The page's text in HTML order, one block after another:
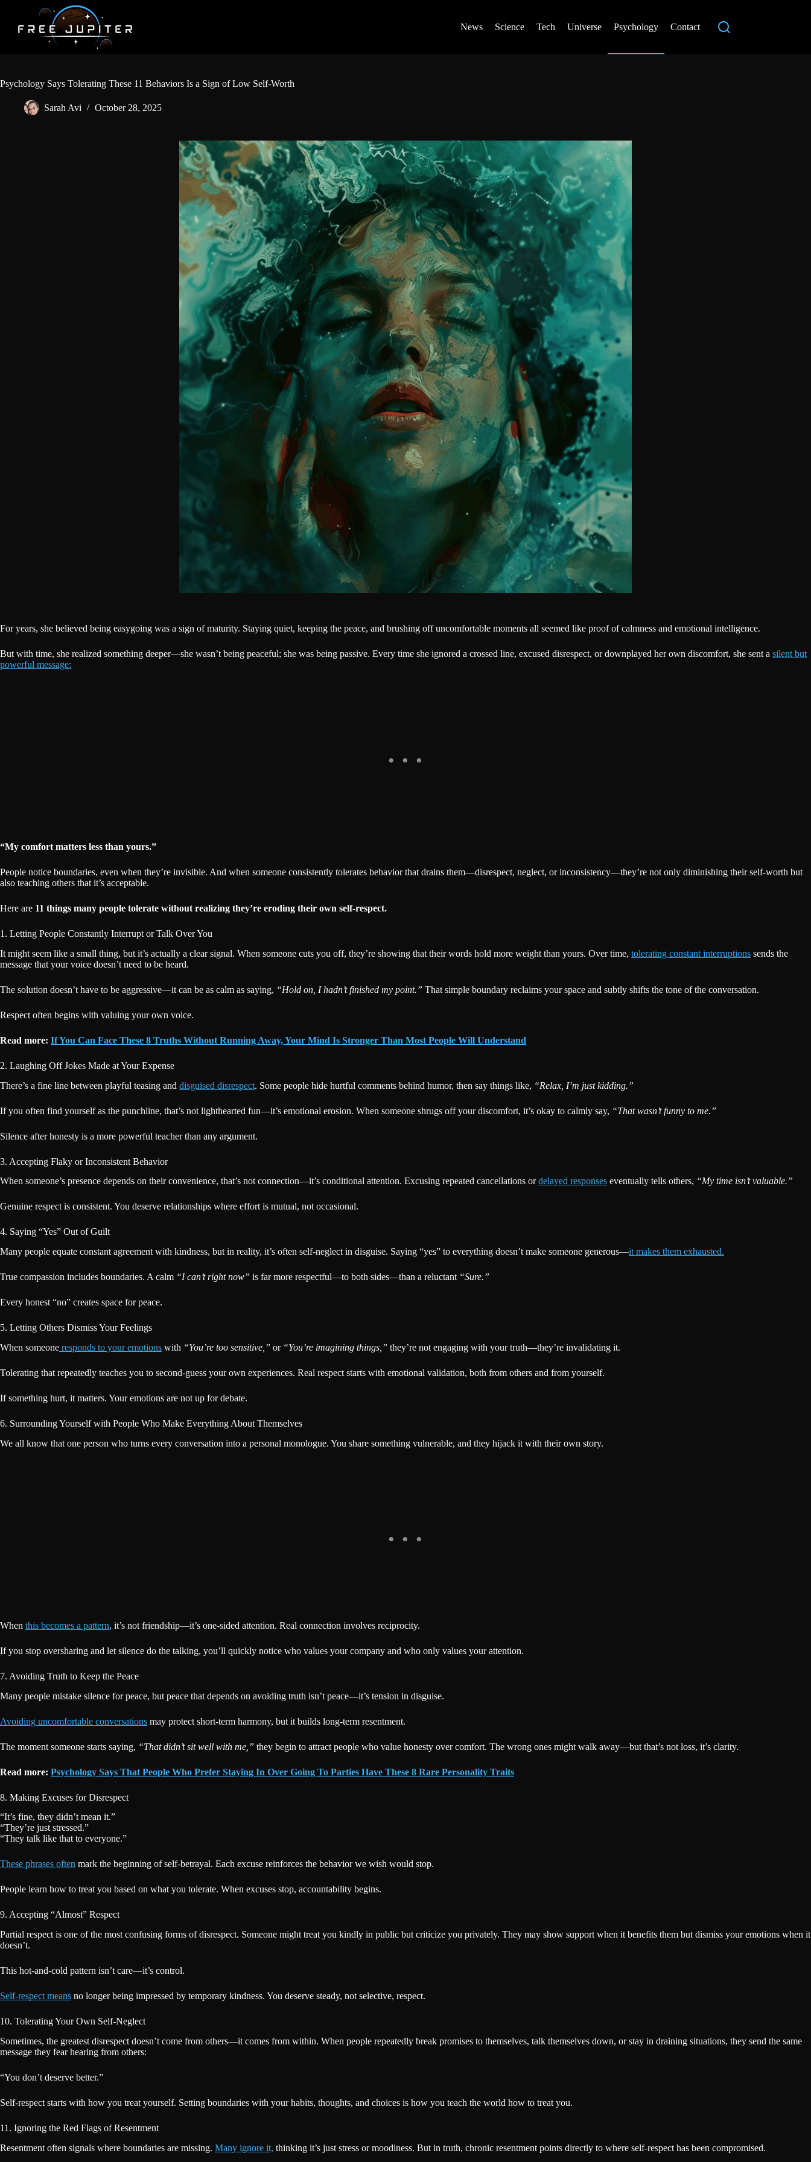
content
News Science Tech Universe Psychology Contact
Psychology Says Tolerating These 11 Behaviors Is a Sign of Low Self-Worth
Sarah Avi October 28, 2025
For years, she believed being easygoing was a sign of maturity. Staying quiet, keeping the peace, and brushing off uncomfortable moments all seemed like proof of calmness and emotional intelligence.
But with time, she realized something deeper—she wasn’t being peaceful; she was being passive. Every time she ignored a crossed line, excused disrespect, or downplayed her own discomfort, she sent a silent but
powerful message:
“My comfort matters less than yours.”
People notice boundaries, even when they’re invisible. And when someone consistently tolerates behavior that drains them—disrespect, neglect, or inconsistency—they’re not only diminishing their self-worth but
also teaching others that it’s acceptable.
Here are 11 things many people tolerate without realizing they’re eroding their own self-respect.
1. Letting People Constantly Interrupt or Talk Over You
It might seem like a small thing, but it’s actually a clear signal. When someone cuts you off, they’re showing that their words hold more weight than yours. Over time, tolerating constant interruptions sends the
message that your voice doesn’t need to be heard.
The solution doesn’t have to be aggressive—it can be as calm as saying, “Hold on, I hadn’t finished my point.” That simple boundary reclaims your space and subtly shifts the tone of the conversation.
Respect often begins with valuing your own voice.
Read more: If You Can Face These 8 Truths Without Running Away, Your Mind Is Stronger Than Most People Will Understand
2. Laughing Off Jokes Made at Your Expense
There’s a fine line between playful teasing and disguised disrespect. Some people hide hurtful comments behind humor, then say things like, “Relax, I’m just kidding.”
If you often find yourself as the punchline, that’s not lighthearted fun—it’s emotional erosion. When someone shrugs off your discomfort, it’s okay to calmly say, “That wasn’t funny to me.”
Silence after honesty is a more powerful teacher than any argument.
3. Accepting Flaky or Inconsistent Behavior
When someone’s presence depends on their convenience, that’s not connection—it’s conditional attention. Excusing repeated cancellations ordelayed responses eventually tells others, “My time isn’t valuable.”
Genuine respect is consistent. You deserve relationships where effort is mutual, not occasional.
4. Saying “Yes” Out of Guilt
Many people equate constant agreement with kindness, but in reality, it’s often self-neglect in disguise. Saying “yes” to everything doesn’t make someone generous—it makes them exhausted.
True compassion includes boundaries. A calm “I can’t right now” is far more respectful—to both sides—than a reluctant “Sure.”
Every honest “no” creates space for peace.
5. Letting Others Dismiss Your Feelings
When someone responds to your emotions with “You’re too sensitive,” or “You’re imagining things,” they’re not engaging with your truth—they’re invalidating it.
Tolerating that repeatedly teaches you to second-guess your own experiences. Real respect starts with emotional validation, both from others and from yourself.
If something hurt, it matters. Your emotions are not up for debate.
6. Surrounding Yourself with People Who Make Everything About Themselves
We all know that one person who turns every conversation into a personal monologue. You share something vulnerable, and they hijack it with their own story.
When this becomes a pattern, it’s not friendship—it’s one-sided attention. Real connection involves reciprocity.
If you stop oversharing and let silence do the talking, you’ll quickly notice who values your company and who only values your attention.
7. Avoiding Truth to Keep the Peace
Many people mistake silence for peace, but peace that depends on avoiding truth isn’t peace—it’s tension in disguise.
Avoiding uncomfortable conversations may protect short-term harmony, but it builds long-term resentment.
The moment someone starts saying, “That didn’t sit well with me,” they begin to attract people who value honesty over comfort. The wrong ones might walk away—but that’s not loss, it’s clarity.
Read more: Psychology Says That People Who Prefer Staying In Over Going To Parties Have These 8 Rare Personality Traits
8. Making Excuses for Disrespect
“It’s fine, they didn’t mean it.”
“They’re just stressed.”
“They talk like that to everyone.”
These phrases often mark the beginning of self-betrayal. Each excuse reinforces the behavior we wish would stop.
People learn how to treat you based on what you tolerate. When excuses stop, accountability begins.
9. Accepting “Almost” Respect
Partial respect is one of the most confusing forms of disrespect. Someone might treat you kindly in public but criticize you privately. They may show support when it benefits them but dismiss your emotions when it
doesn’t.
This hot-and-cold pattern isn’t care—it’s control.
Self-respect means no longer being impressed by temporary kindness. You deserve steady, not selective, respect.
10. Tolerating Your Own Self-Neglect
Sometimes, the greatest disrespect doesn’t come from others—it comes from within. When people repeatedly break promises to themselves, talk themselves down, or stay in draining situations, they send the same
message they fear hearing from others:
“You don’t deserve better.”
Self-respect starts with how you treat yourself. Setting boundaries with your habits, thoughts, and choices is how you teach the world how to treat you.
11. Ignoring the Red Flags of Resentment
Resentment often signals where boundaries are missing. Many ignore it, thinking it’s just stress or moodiness. But in truth, chronic resentment points directly to where self-respect has been compromised.